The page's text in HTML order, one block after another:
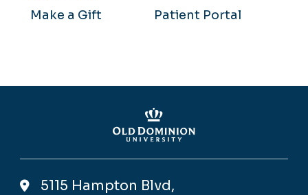
Make a Gift
Patient Portal
5115 Hampton Blvd,